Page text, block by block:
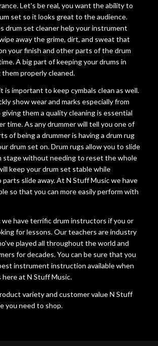
Let's be real, you want the ability to
set so it looks great to the audience.
drum set cleaner help your instrument
away the grime, dirt, and sweat that
your finish and other parts of the drum
A big part of keeping your drums in
them properly cleaned.
is important to keep cymbals clean as well.
show wear and marks especially from
them a quality cleaning is essential
time. As any drummer will tell you one of
of being a drummer is having a drum rug
drum set on. Drum rugs allow you to slide
stage without needing to reset the whole
keep your drum set stable while
parts slide away. At N Stuff Music we have
so that you can more easily perform with
have terrific drum instructors if you or
for lessons. Our teachers are industry
played all throughout the world and
for decades. You can be sure that you
instrument instruction available when
here at N Stuff Music.
variety and customer value N Stuff
you need to shop.